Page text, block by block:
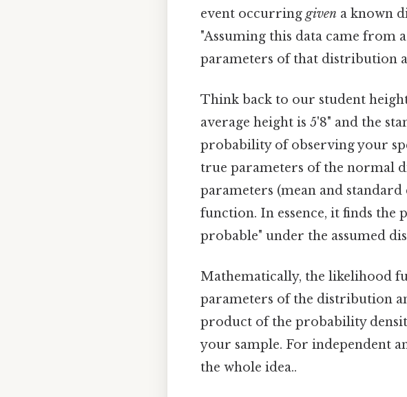
event occurring given a known
"Assuming this data came from
parameters of that distribution
Think back to our student
average height is 5'8" and the
probability of observing your
true parameters of the normal
parameters (mean and
function. In essence, it finds the
probable" under the assumed
Mathematically, the likelihood
parameters of the distribution
product of the probability
your sample. For independent
the whole idea..